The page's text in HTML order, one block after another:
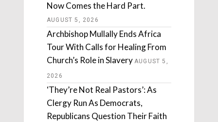
Now Comes the Hard Part.
AUGUST 5, 2026
Archbishop Mullally Ends Africa
Tour With Calls for Healing From
Church’s Role in Slavery AUGUST 5,
2026
‘They’re Not Real Pastors’: As
Clergy Run As Democrats,
Republicans Question Their Faith